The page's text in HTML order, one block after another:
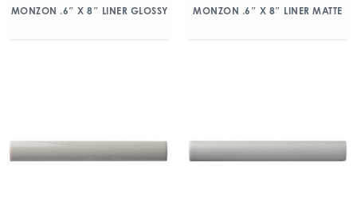
MONZON .6″ X 8″ LINER GLOSSY MONZON .6″ X 8″ LINER MATTE